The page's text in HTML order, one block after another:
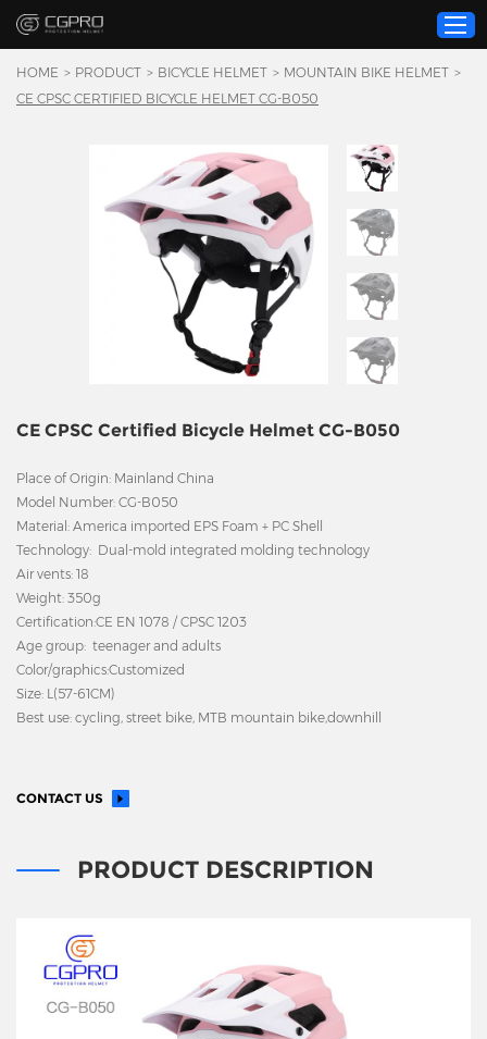
Product
Custom Service
About Us
Resource
News
Contact Us
HOME > PRODUCT > BICYCLE HELMET > MOUNTAIN BIKE HELMET >
CE CPSC CERTIFIED BICYCLE HELMET CG-B050
CE CPSC Certified Bicycle Helmet CG-B050
Place of Origin: Mainland China
Model Number: CG-B050
Material: America imported EPS Foam + PC Shell
Technology: Dual-mold integrated molding technology
Air vents: 18
Weight: 350g
Certification:CE EN 1078 / CPSC 1203
Age group: teenager and adults
Color/graphics:Customized
Size: L(57-61CM)
Best use: cycling, street bike, MTB mountain bike,downhill
CONTACT US
PRODUCT DESCRIPTION